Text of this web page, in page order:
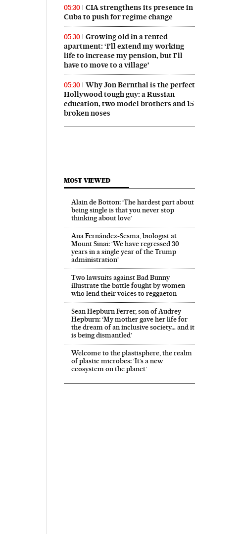
05:30
CIA strengthens its presence in
Cuba to push for regime change
05:30
Growing old in a rented
apartment: ‘I’ll extend my working
life to increase my pension, but I’ll
have to move to a village’
05:30
Why Jon Bernthal is the perfect
Hollywood tough guy: a Russian
education, two model brothers and 15
broken noses
MOST VIEWED
Alain de Botton: ‘The hardest part about
being single is that you never stop
thinking about love’
Ana Fernández-Sesma, biologist at
Mount Sinai: ‘We have regressed 30
years in a single year of the Trump
administration’
Two lawsuits against Bad Bunny
illustrate the battle fought by women
who lend their voices to reggaeton
Sean Hepburn Ferrer, son of Audrey
Hepburn: ‘My mother gave her life for
the dream of an inclusive society… and it
is being dismantled’
Welcome to the plastisphere, the realm
of plastic microbes: ‘It’s a new
ecosystem on the planet’